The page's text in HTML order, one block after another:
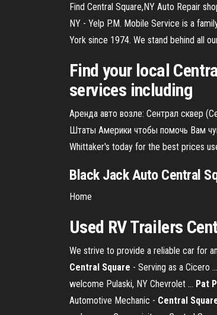
Find Central Square,NY Auto Repair
NY - Yelp P.M. Mobile Service is a
York since 1974. We stand behind all
Find your local
services including
Аренда авто возле: Сентрал сквер
Штаты Америки чтобы помочь Вам
Whittaker's today for the best prices
Black Jack Auto Central
Home
Used RV Trailers
We strive to provide a reliable car for
Central Square - Serving as a Cicero
welcome Pulaski, NY Chevrolet ... Pat
Automotive Mechanic - Central